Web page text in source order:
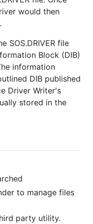
would then
SOS.DRIVER file
Block (DIB)
information
DIB published
Driver Writer's
stored in the
to manage files
party utility.